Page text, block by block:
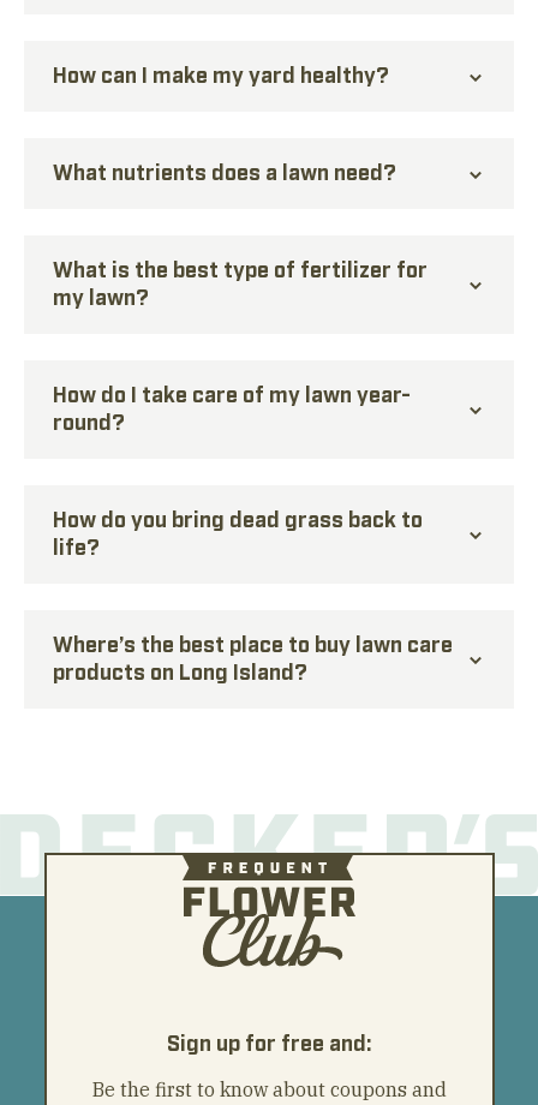
How can I make my yard healthy?
What nutrients does a lawn need?
What is the best type of fertilizer for
my lawn?
How do I take care of my lawn year-
round?
How do you bring dead grass back to
life?
Where’s the best place to buy lawn care
products on Long Island?
Sign up for free and:
Be the first to know about coupons and